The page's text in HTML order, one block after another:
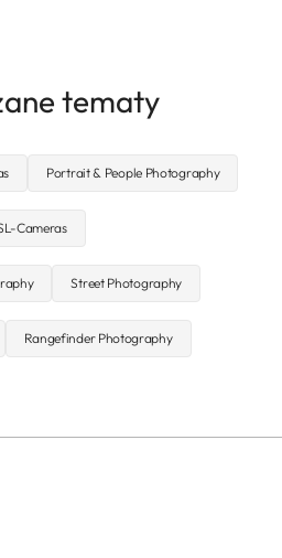
tematy
Portrait & People Photography
Cameras
Street Photography
Rangefinder Photography